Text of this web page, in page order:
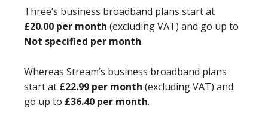
Three’s business broadband plans start at
£20.00 per month (excluding VAT) and go up to
Not specified per month.
Whereas Stream’s business broadband plans
start at £22.99 per month (excluding VAT) and
go up to £36.40 per month.